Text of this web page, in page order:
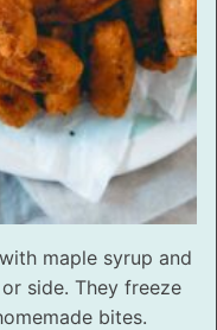
maple syrup and
side. They freeze
bites.